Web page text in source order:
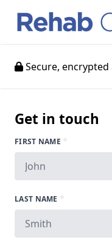
Secure,
Get in touch
FIRST NAME *
LAST NAME *